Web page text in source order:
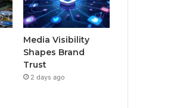
Media Visibility
Shapes Brand
Trust
2 days ago